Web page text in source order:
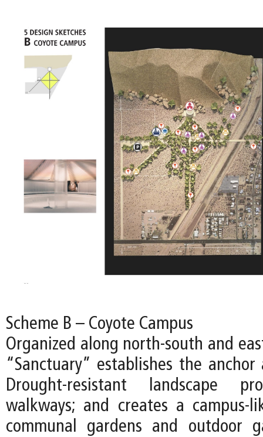
Scheme B – Coyote Campus
Organized along north-south and
“Sanctuary” establishes the
Drought-resistant landscape
walkways; and creates a campus-
communal gardens and outdoor